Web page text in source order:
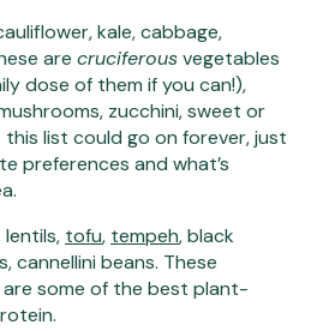
kale, cabbage,
are cruciferousvegetables
dose of them if you can!),
zucchini, sweet or
list could go on forever, just
preferences and what’s
lentils, tofu, tempeh, black
cannellini beans. These
are some of the best plant-